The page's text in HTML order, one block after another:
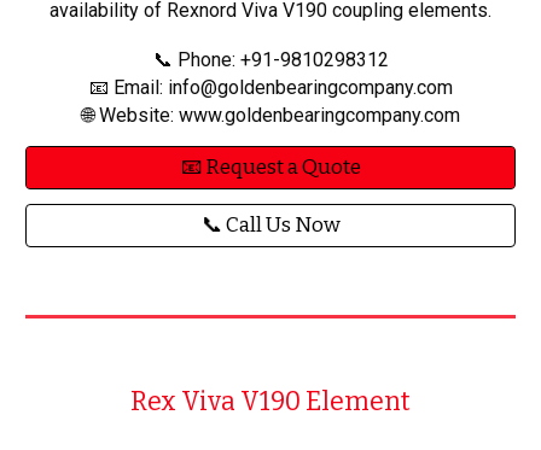
availability of Rexnord Viva V190 coupling elements.
📞 Phone: +91-9810298312
📧 Email: info@goldenbearingcompany.com
🌐 Website: www.goldenbearingcompany.com
📧 Request a Quote
📞 Call Us Now
Rex Viva V190 Element